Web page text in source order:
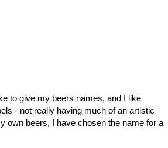
to give my beers names, and I like
- not really having much of an artistic
own beers, I have chosen the name for a